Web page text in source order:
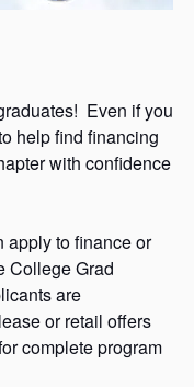
Even if you
help find financing
with confidence
apply to finance or
College Grad
are
or retail offers
complete program